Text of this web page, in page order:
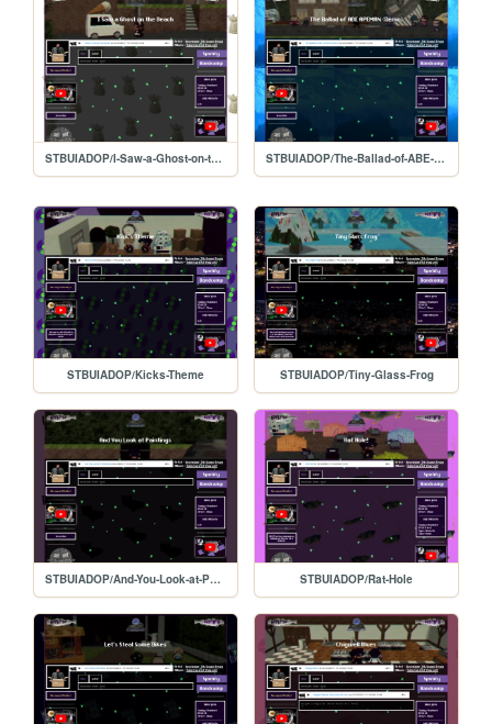
STBUIADOP/I-Saw-a-Ghost-on-the-Beach STBUIADOP/The-Ballad-of-ABE-APEMAN
STBUIADOP/Kicks-Theme STBUIADOP/Tiny-Glass-Frog
STBUIADOP/And-You-Look-at-Paintings STBUIADOP/Rat-Hole